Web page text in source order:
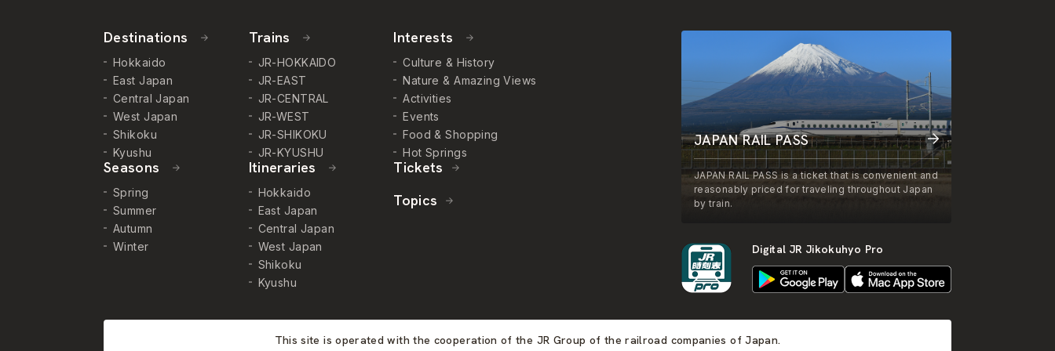
Destinations
Hokkaido
East Japan
Central Japan
West Japan
Shikoku
Kyushu
Trains
JR-HOKKAIDO
JR-EAST
JR-CENTRAL
JR-WEST
JR-SHIKOKU
JR-KYUSHU
Interests
Culture & History
Nature & Amazing Views
Activities
Events
Food & Shopping
Hot Springs
Seasons
Spring
Summer
Autumn
Winter
Itineraries
Hokkaido
East Japan
Central Japan
West Japan
Shikoku
Kyushu
Tickets
Topics
JAPAN RAIL PASS
JAPAN RAIL PASS is a ticket that is convenient and
reasonably priced for traveling throughout Japan
by train.
Digital JR Jikokuhyo Pro
This site is operated with the cooperation of the JR Group of the railroad companies of Japan.